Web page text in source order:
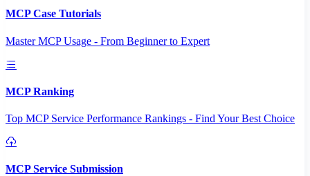
MCP Case Tutorials
Master MCP Usage - From Beginner to Expert
MCP Ranking
Top MCP Service Performance Rankings - Find Your Best Choice
MCP Service Submission